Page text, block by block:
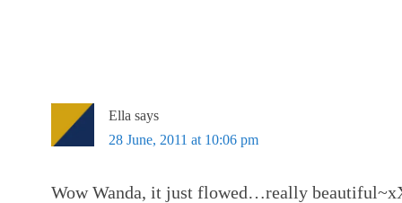
Ella says
28 June, 2011 at 10:06 pm
Wow Wanda, it just flowed…really